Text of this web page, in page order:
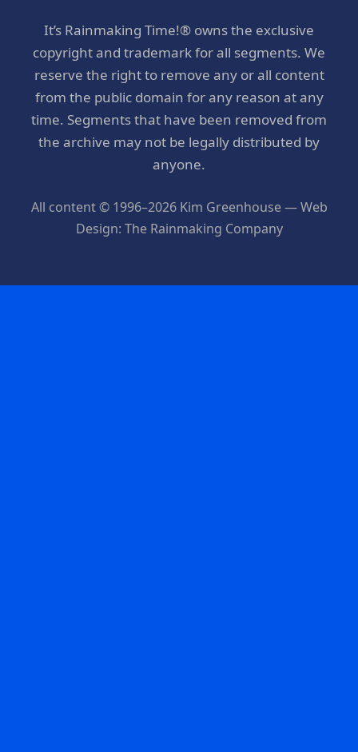
It’s Rainmaking Time!® owns the exclusive
copyright and trademark for all segments. We
reserve the right to remove any or all content
from the public domain for any reason at any
time. Segments that have been removed from
the archive may not be legally distributed by
anyone.
All content © 1996–2026 Kim Greenhouse — Web
Design: The Rainmaking Company